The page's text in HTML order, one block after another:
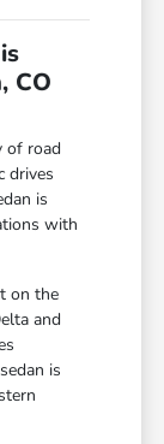
CO
of road
drives
is
with
on the
and
is